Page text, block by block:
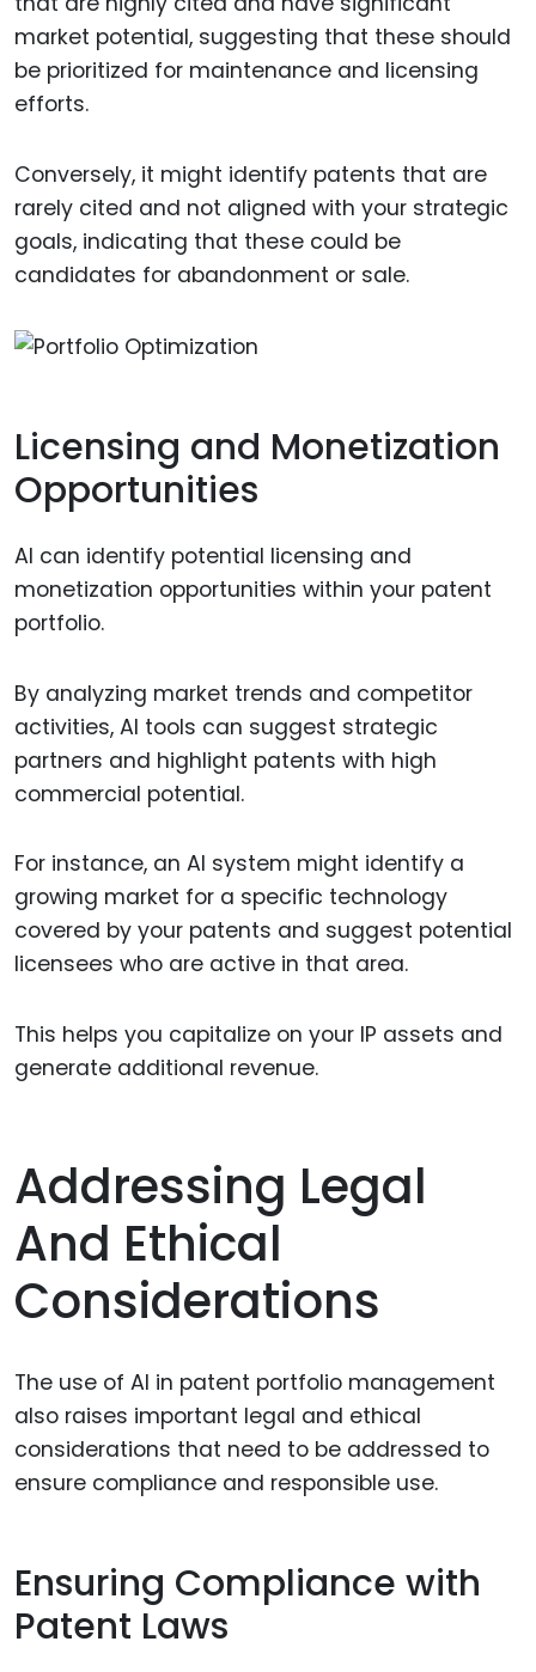
market potential, suggesting that these should
be prioritized for maintenance and licensing
efforts.
Conversely, it might identify patents that are
rarely cited and not aligned with your strategic
goals, indicating that these could be
candidates for abandonment or sale.
Licensing and Monetization
Opportunities
AI can identify potential licensing and
monetization opportunities within your patent
portfolio.
By analyzing market trends and competitor
activities, AI tools can suggest strategic
partners and highlight patents with high
commercial potential.
For instance, an AI system might identify a
growing market for a specific technology
covered by your patents and suggest potential
licensees who are active in that area.
This helps you capitalize on your IP assets and
generate additional revenue.
Addressing Legal
And Ethical
Considerations
The use of AI in patent portfolio management
also raises important legal and ethical
considerations that need to be addressed to
ensure compliance and responsible use.
Ensuring Compliance with
Patent Laws